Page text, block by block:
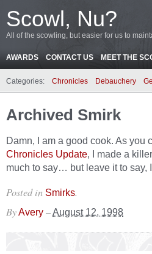
Scowl, Nu?
All of the scowling, but easier for us to
AWARDS CONTACT US MEET THE
Categories: Chronicles Debauchery
Archived Smirk
Damn, I am a good cook. As you
Chronicles Update, I made a
much to say… but leave it to say,
Posted in Smirks.
ByAvery –August 12, 1998